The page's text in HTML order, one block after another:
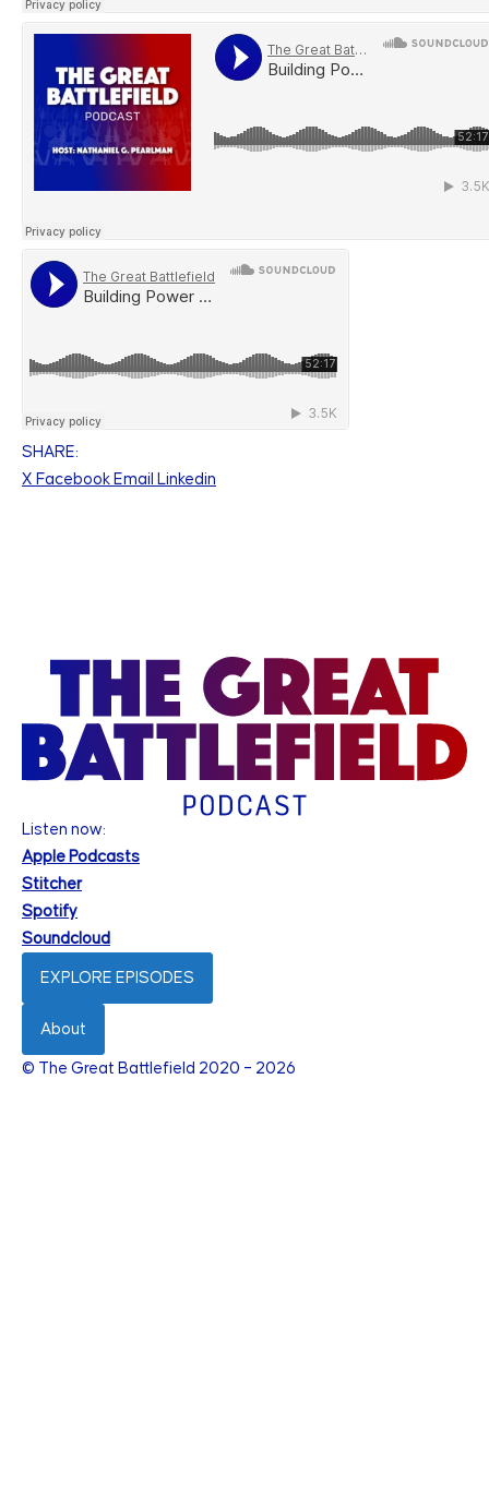
SHARE:
X Facebook Email Linkedin
Listen now:
Apple Podcasts
Stitcher
Spotify
Soundcloud
EXPLORE EPISODES
About
© The Great Battlefield 2020 – 2026